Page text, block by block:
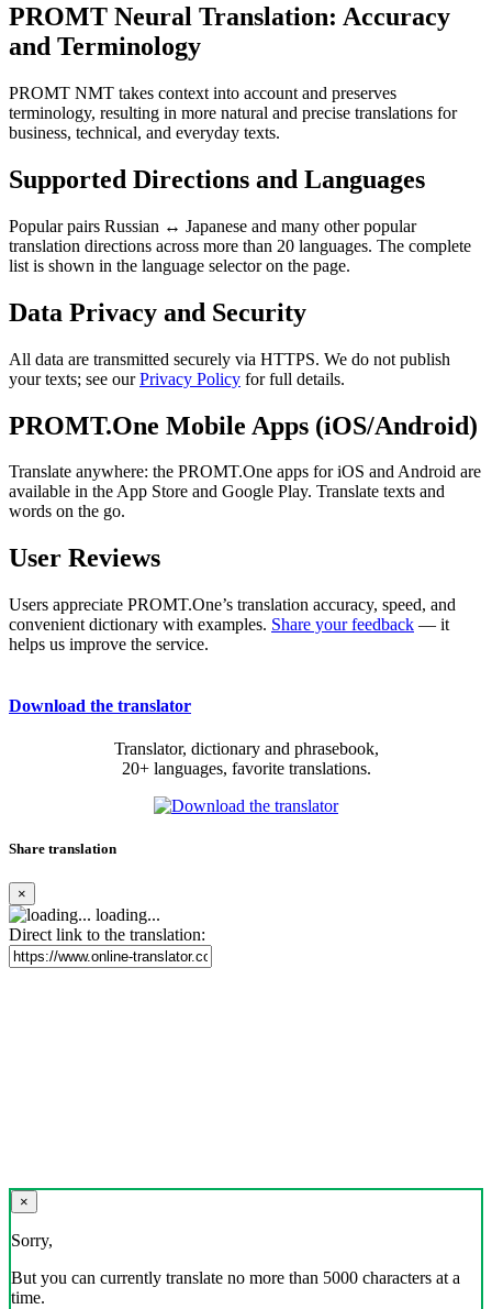
PROMT Neural Translation: Accuracy
and Terminology
PROMT NMT takes context into account and preserves
terminology, resulting in more natural and precise translations for
business, technical, and everyday texts.
Supported Directions and Languages
Popular pairs Russian ↔ Japanese and many other popular
translation directions across more than 20 languages. The complete
list is shown in the language selector on the page.
Data Privacy and Security
All data are transmitted securely via HTTPS. We do not publish
your texts; see ourPrivacy Policy for full details.
PROMT.One Mobile Apps (iOS/Android)
Translate anywhere: the PROMT.One apps for iOS and Android are
available in the App Store and Google Play. Translate texts and
words on the go.
User Reviews
Users appreciate PROMT.One’s translation accuracy, speed, and
convenient dictionary with examples. Share your feedback — it
helps us improve the service.
Download the translator
Translator, dictionary and phrasebook,
20+ languages, favorite translations.
Share translation
×
loading...
Direct link to the translation:
×
Sorry,
But you can currently translate no more than 5000 characters at a
time.